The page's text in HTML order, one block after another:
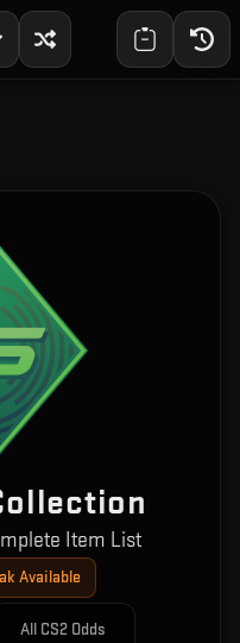
Item List
Available
All CS2 Odds